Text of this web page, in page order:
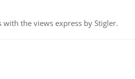
the views express by Stigler.